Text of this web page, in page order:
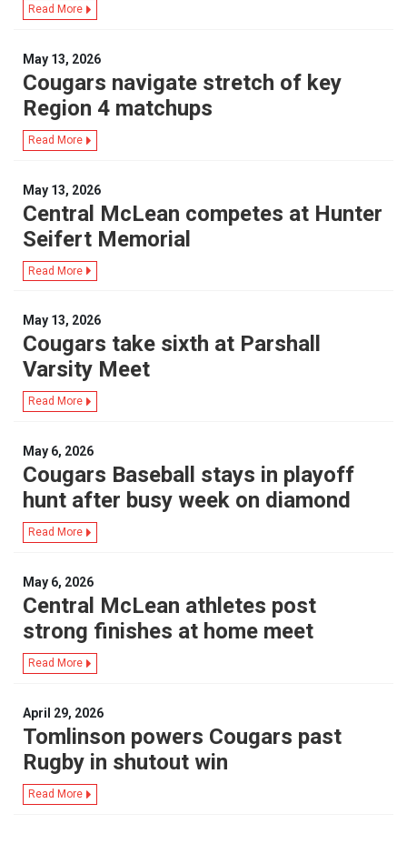
Read More
May 13, 2026
Cougars navigate stretch of key
Region 4 matchups
Read More
May 13, 2026
Central McLean competes at Hunter
Seifert Memorial
Read More
May 13, 2026
Cougars take sixth at Parshall
Varsity Meet
Read More
May 6, 2026
Cougars Baseball stays in playoff
hunt after busy week on diamond
Read More
May 6, 2026
Central McLean athletes post
strong finishes at home meet
Read More
April 29, 2026
Tomlinson powers Cougars past
Rugby in shutout win
Read More